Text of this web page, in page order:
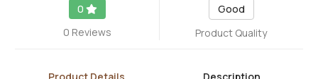
0
0 Reviews
Good
Product Quality